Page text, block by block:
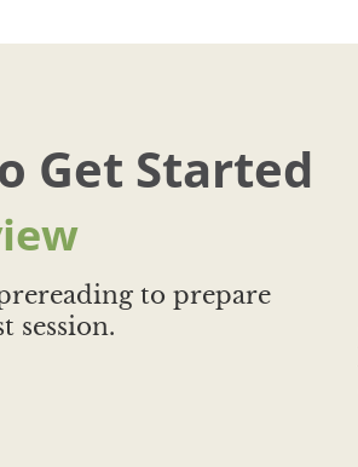
Get Started
to prepare
session.